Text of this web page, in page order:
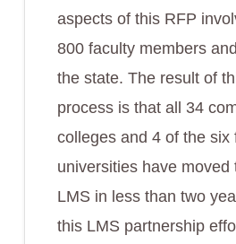
aspects of this RFP
800 faculty members
the state. The result of
process is that all 34
colleges and 4 of the six
universities have moved
LMS in less than two
this LMS partnership